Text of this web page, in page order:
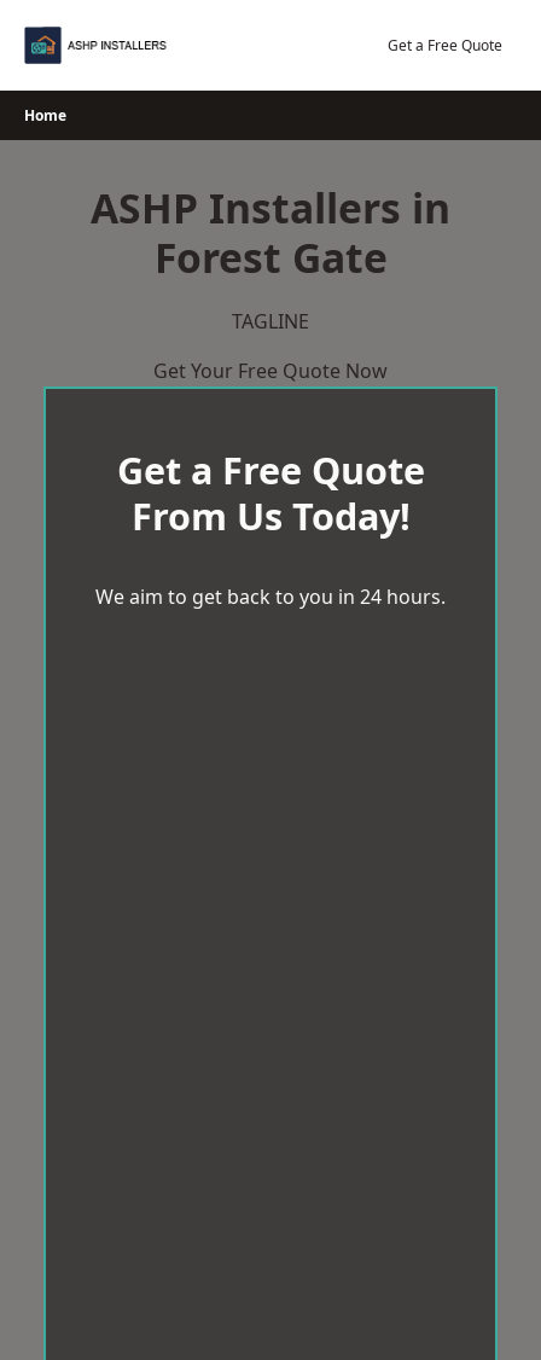
Get a Free Quote
Home
ASHP Installers in
Forest Gate
TAGLINE
Get Your Free Quote Now
Get a Free Quote
From Us Today!
We aim to get back to you in 24 hours.